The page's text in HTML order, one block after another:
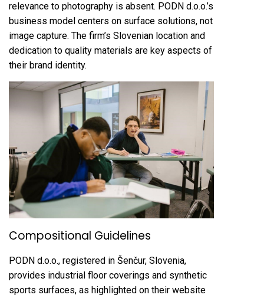
relevance to photography is absent. PODN d.o.o.’s
business model centers on surface solutions, not
image capture. The firm’s Slovenian location and
dedication to quality materials are key aspects of
their brand identity.
Compositional Guidelines
PODN d.o.o., registered in Šenčur, Slovenia,
provides industrial floor coverings and synthetic
sports surfaces, as highlighted on their website